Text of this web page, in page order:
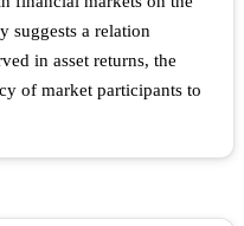
suggests a relation
in asset returns, the
of market participants to